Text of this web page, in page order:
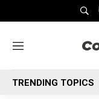
M
n
u
TRENDING TOPICS